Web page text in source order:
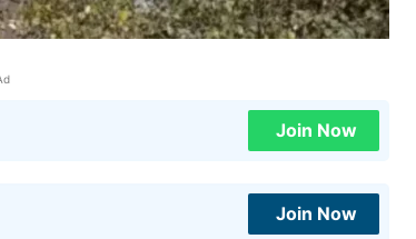
Join Now
Join Now